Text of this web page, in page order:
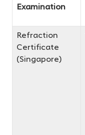
Examination
Refraction
Certificate
(Singapore)